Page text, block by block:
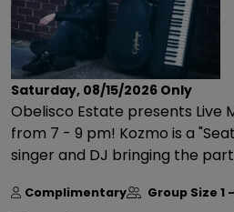
Saturday, 08/15/2026 Only
Obelisco Estate presents Live
from 7 - 9 pm! Kozmo is a
singer and DJ bringing the
Complimentary Group Size 1